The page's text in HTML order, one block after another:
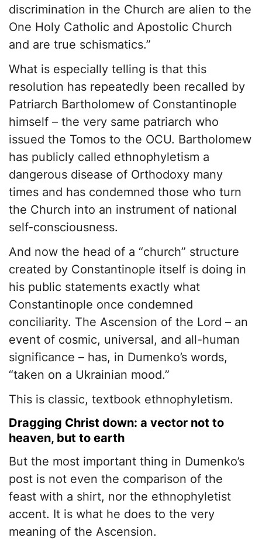
discrimination in the Church are alien to the
One Holy Catholic and Apostolic Church
and are true schismatics.”
What is especially telling is that this
resolution has repeatedly been recalled by
Patriarch Bartholomew of Constantinople
himself – the very same patriarch who
issued the Tomos to the OCU. Bartholomew
has publicly called ethnophyletism a
dangerous disease of Orthodoxy many
times and has condemned those who turn
the Church into an instrument of national
self-consciousness.
And now the head of a “church” structure
created by Constantinople itself is doing in
his public statements exactly what
Constantinople once condemned
conciliarity. The Ascension of the Lord – an
event of cosmic, universal, and all-human
significance – has, in Dumenko’s words,
“taken on a Ukrainian mood.”
This is classic, textbook ethnophyletism.
Dragging Christ down: a vector not to
heaven, but to earth
But the most important thing in Dumenko’s
post is not even the comparison of the
feast with a shirt, nor the ethnophyletist
accent. It is what he does to the very
meaning of the Ascension.